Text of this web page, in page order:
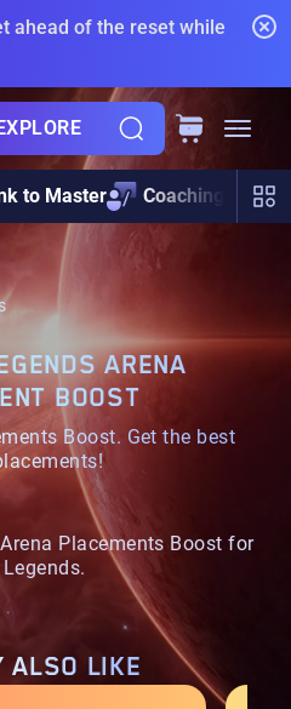
ahead of the reset while
to Master Coaching
ARENA
BOOST
Boost. Get the best
Placements Boost for
ALSO LIKE